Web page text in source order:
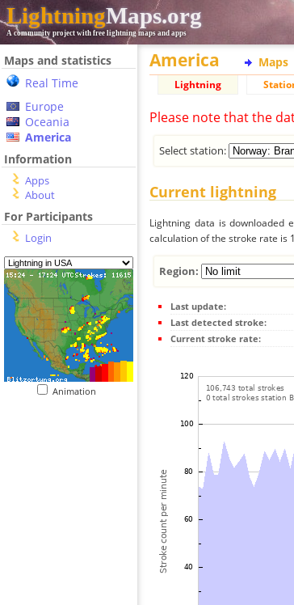
LightningMaps.org
A community project with free lightning maps and apps
Maps and statistics
Real Time
Europe
Oceania
America
Information
Apps
About
For Participants
Login
Animation
America Maps
Lightning
Please note that the
Select station:
Current lightning
Lightning data is downloaded
calculation of the stroke rate is
Region:
Last update:
Last detected stroke:
Current stroke rate: